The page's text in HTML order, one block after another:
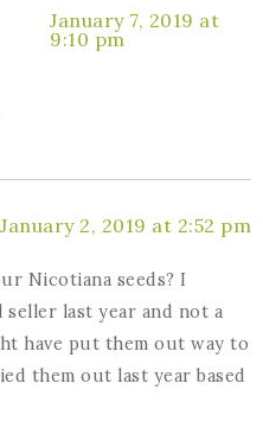
January 7, 2019 at
9:10 pm
January 2, 2019 at 2:52 pm
Nicotiana seeds? I
seller last year and not a
have put them out way to
them out last year based